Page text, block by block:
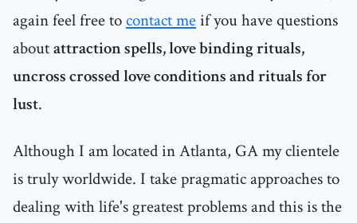
again feel free tocontact meif you have questions
aboutattraction spells, love binding rituals,
uncross crossed love conditions and rituals for
lust.
Although I am located in Atlanta, GA my clientele
is truly worldwide. I take pragmatic approaches to
dealing with life's greatest problems and this is the